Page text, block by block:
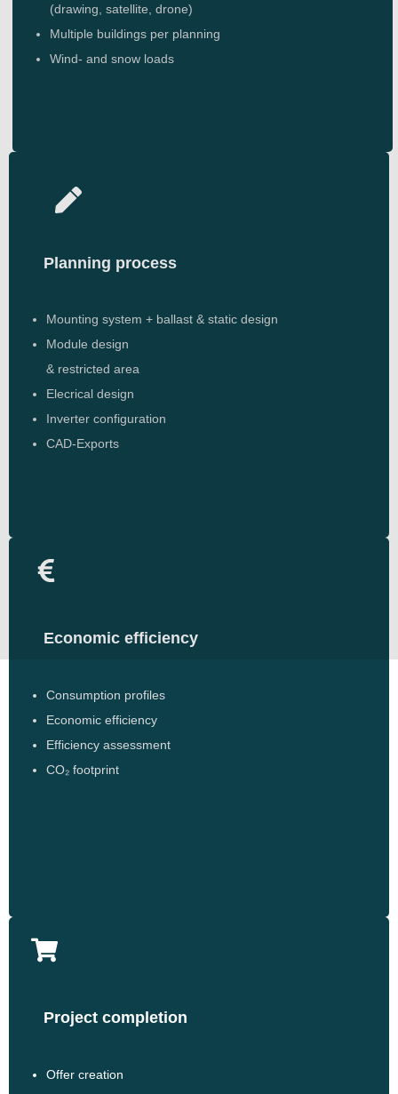
(drawing, satellite, drone)
Multiple buildings per planning
Wind- and snow loads
Planning process
Mounting system + ballast & static design
Module design
& restricted area
Elecrical design
Inverter configuration
CAD-Exports
Economic efficiency
Consumption profiles
Economic efficiency
Efficiency assessment
CO₂ footprint
Project completion
Offer creation